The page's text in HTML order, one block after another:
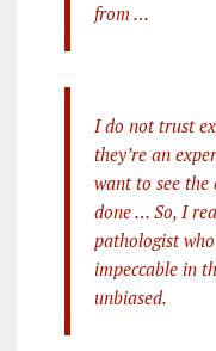
from …
I do not trust
they’re an
want to see the
done … So, I
pathologist
impeccable in
unbiased.